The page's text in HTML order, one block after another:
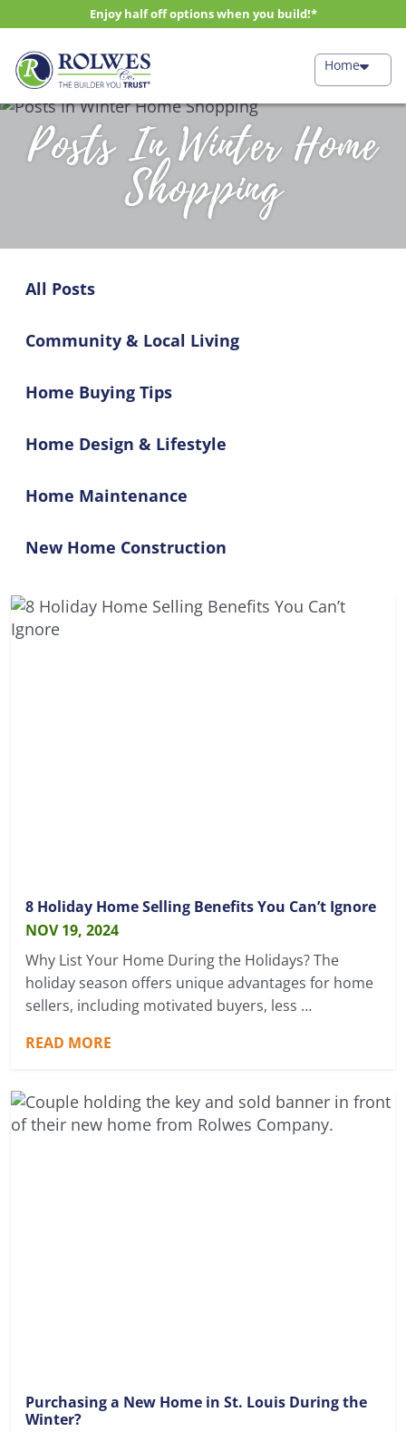
Enjoy half off options when you build!*
Home
Posts In Winter Home
Shopping
All Posts
Community & Local Living
Home Buying Tips
Home Design & Lifestyle
Home Maintenance
New Home Construction
8 Holiday Home Selling Benefits You Can’t Ignore
NOV 19, 2024
Why List Your Home During the Holidays? The
holiday season offers unique advantages for home
sellers, including motivated buyers, less …
READ MORE
Purchasing a New Home in St. Louis During the
Winter?